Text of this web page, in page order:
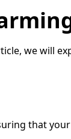
we will
that